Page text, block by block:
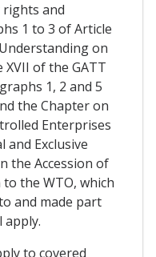
rights and
1 to 3 of Article
on
of the GATT
1, 2 and 5
the Chapter on
Enterprises
and Exclusive
the Accession of
the WTO, which
and made part
apply.
to covered